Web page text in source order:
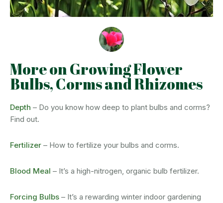
More on Growing Flower
Bulbs, Corms and Rhizomes
Depth – Do you know how deep to plant bulbs and corms?
Find out.
Fertilizer – How to fertilize your bulbs and corms.
Blood Meal – It’s a high-nitrogen, organic bulb fertilizer.
Forcing Bulbs – It’s a rewarding winter indoor gardening